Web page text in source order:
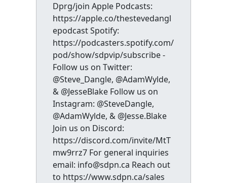
Dprg/join Apple Podcasts:
https://apple.co/thestevedangl
epodcast Spotify:
https://podcasters.spotify.com/
pod/show/sdpvip/subscribe -
Follow us on Twitter:
@Steve_Dangle, @AdamWylde,
& @JesseBlake Follow us on
Instagram: @SteveDangle,
@AdamWylde, & @Jesse.Blake
Join us on Discord:
https://discord.com/invite/MtT
mw9rrz7 For general inquiries
email: info@sdpn.ca Reach out
to https://www.sdpn.ca/sales